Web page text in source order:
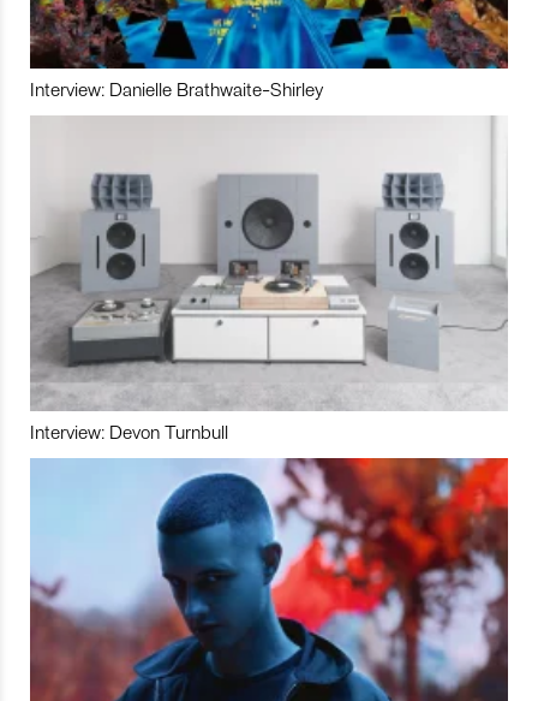
Interview: Danielle Brathwaite-Shirley
Interview: Devon Turnbull